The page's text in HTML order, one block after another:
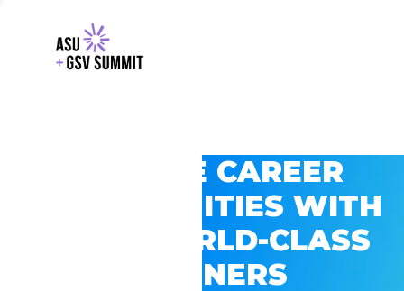
EXPLORE CAREER
OPPORTUNITIES WITH
GSV’S WORLD-CLASS
PARTNERS